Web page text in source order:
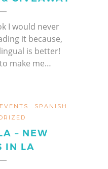
I would never
it because,
is better!
make me…
EVENTS
SPANISH
– NEW
IN LA